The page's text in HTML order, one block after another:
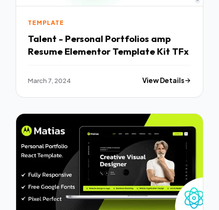
TEMPLATE
Talent - Personal Portfolios amp
Resume Elementor Template Kit TFx
March 7, 2024 View Details